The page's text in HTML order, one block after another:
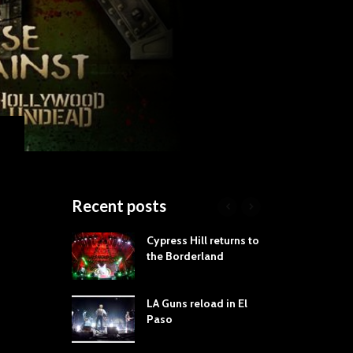
Recent posts
Cypress Hill returns to
the Borderland
LA Guns reload in El
Paso